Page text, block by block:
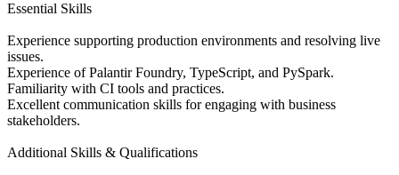
Essential Skills
Experience supporting production environments and resolving live
issues.
Experience of Palantir Foundry, TypeScript, and PySpark.
Familiarity with CI tools and practices.
Excellent communication skills for engaging with business
stakeholders.
Additional Skills & Qualifications